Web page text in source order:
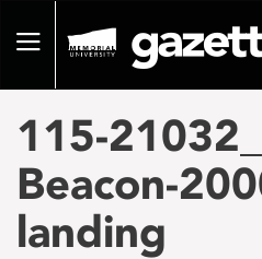
pageToggle
115-
Beacon-
landing